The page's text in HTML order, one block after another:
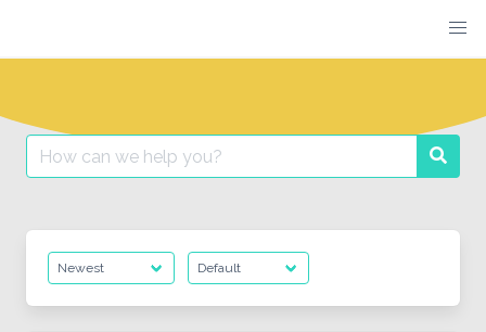
content
Search
for: